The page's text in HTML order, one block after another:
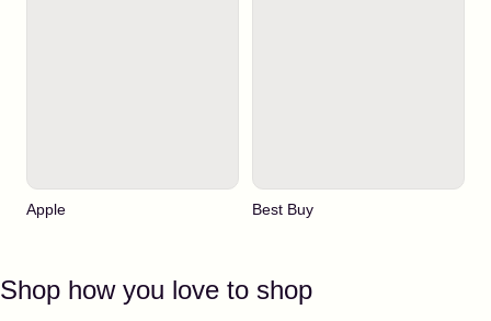
Apple Best Buy
Shop how you love to shop